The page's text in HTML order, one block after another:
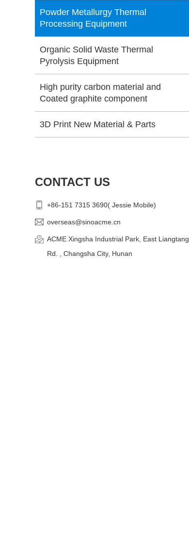
Powder Metallurgy Thermal
Processing Equipment
Organic Solid Waste Thermal
Pyrolysis Equipment
High purity carbon material and
Coated graphite component
3D Print New Material & Parts
CONTACT US
+86-151 7315 3690( Jessie Mobile)
overseas@sinoacme.cn
ACME Xingsha Industrial Park, East Liangtang
Rd. , Changsha City, Hunan